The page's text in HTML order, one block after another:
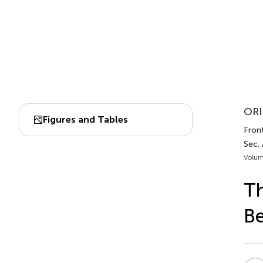
Figures and Tables